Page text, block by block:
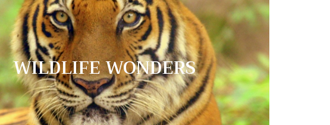
WILDLIFE WONDERS
Wildlife wonders
largest wild cats in the world. They are the only cat that can
swim and enjoy living close to water.